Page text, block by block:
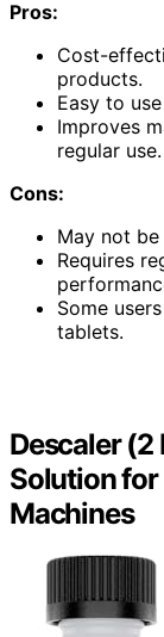
Pros:
Cost-
products.
Easy to
Improves
regular use.
Cons:
May not
Requires
Some
tablets.
Descaler (2
Solution for
Machines